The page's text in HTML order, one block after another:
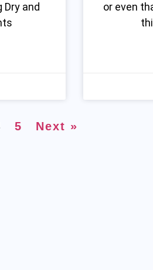
and
or even
5 Next »